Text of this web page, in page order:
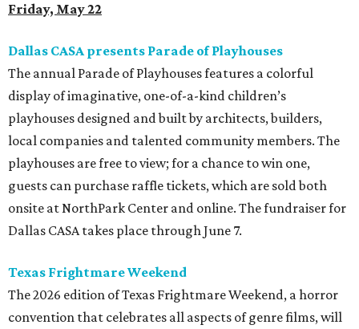
Friday, May 22
Dallas CASA presents Parade of Playhouses
The annual Parade of Playhouses features a colorful
display of imaginative, one-of-a-kind children’s
playhouses designed and built by architects, builders,
local companies and talented community members. The
playhouses are free to view; for a chance to win one,
guests can purchase raffle tickets, which are sold both
onsite at NorthPark Center and online. The fundraiser for
Dallas CASA takes place through June 7.
Texas Frightmare Weekend
The 2026 edition of Texas Frightmare Weekend, a horror
convention that celebrates all aspects of genre films, will